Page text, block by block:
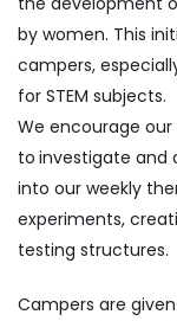
by women. This
campers,
for STEM subjects.
We encourage
to investigate and
into our weekly
experiments,
testing structures.
Campers are